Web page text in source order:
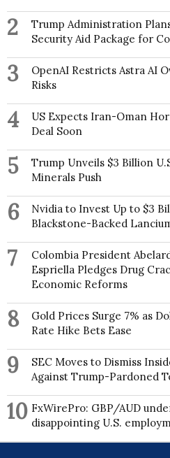
2
Trump Administration
Security Aid Package for
3
OpenAI Restricts Astra AI
Risks
4
US Expects Iran-Oman
Deal Soon
5
Trump Unveils $3 Billion
Minerals Push
6
Nvidia to Invest Up to $3
Blackstone-Backed
7
Colombia President
Espriella Pledges Drug
Economic Reforms
8
Gold Prices Surge 7% as
Rate Hike Bets Ease
9
SEC Moves to Dismiss
Against Trump-Pardoned
10 FxWirePro: GBP/AUD
disappointing U.S.